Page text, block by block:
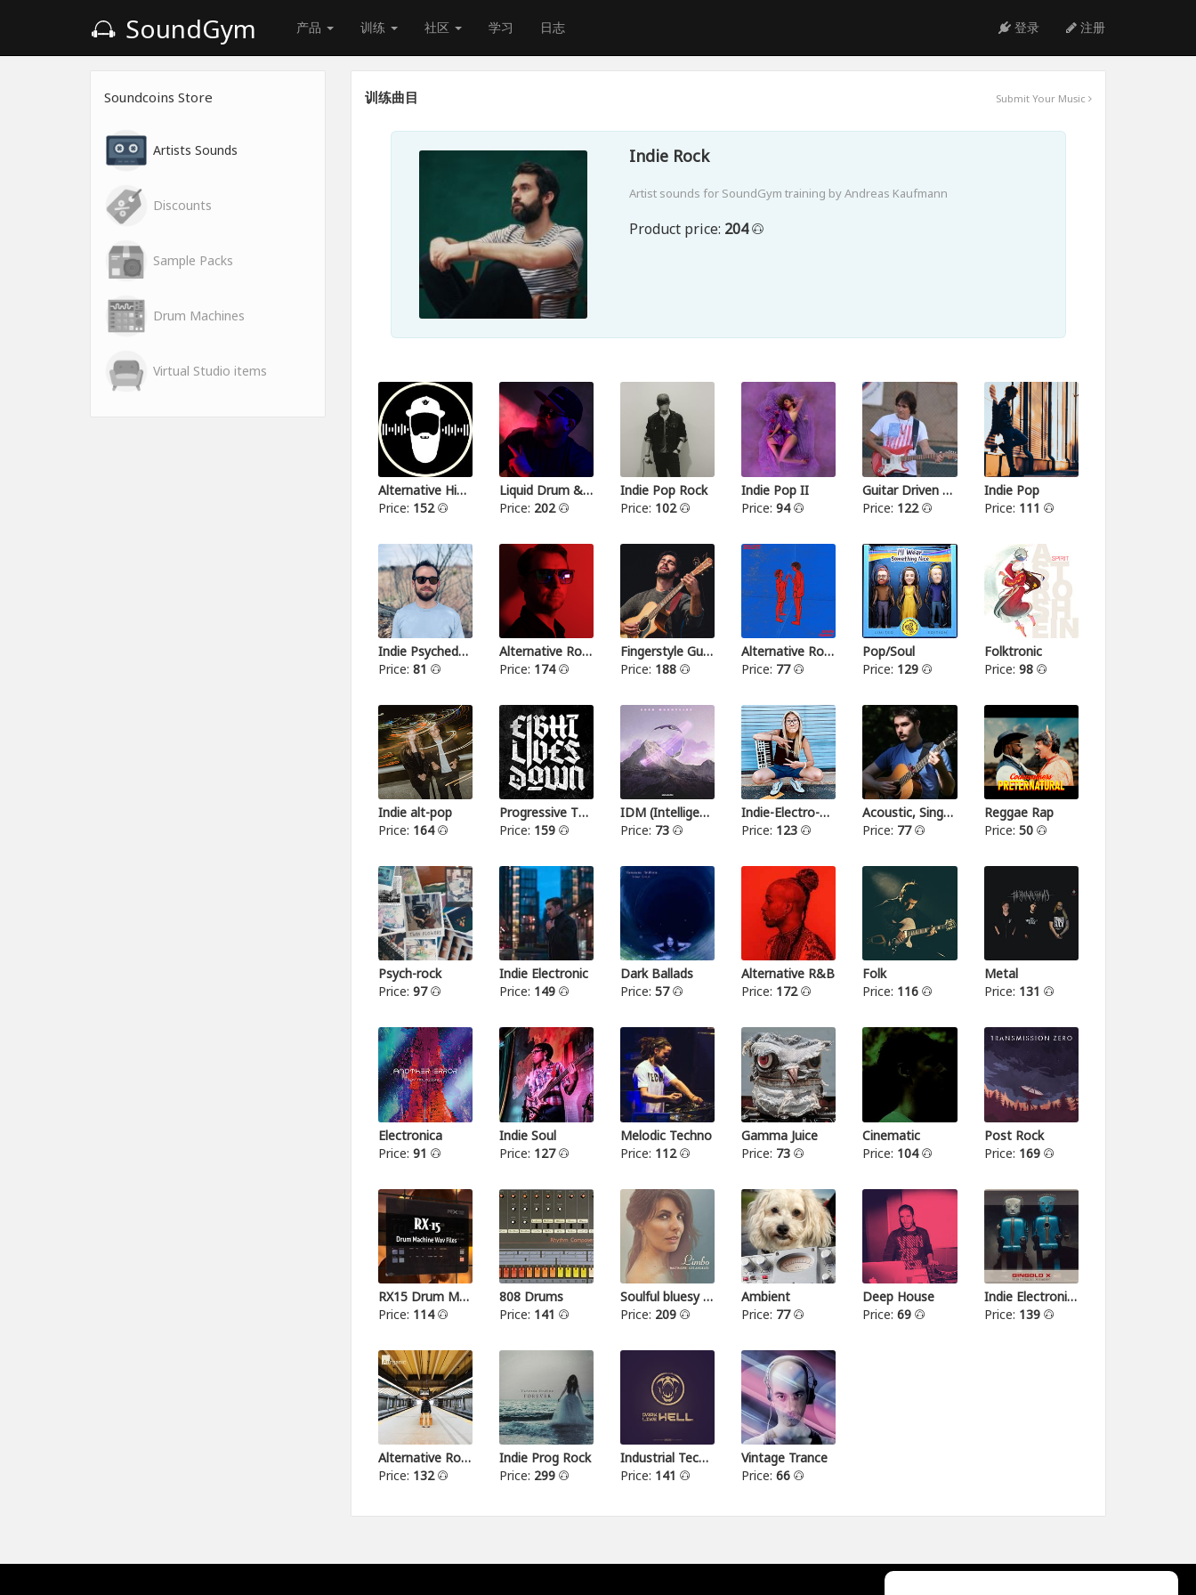
SoundGym 产品 训练 社区 学习 日志 登录 注册
Soundcoins Store
Artists Sounds
Discounts
Sample Packs
Drum Machines
Virtual Studio items
训练曲目 Submit Your Music
Indie Rock
Artist sounds for SoundGym training by Andreas Kaufmann
Product price: 204
Alternative Hip Hop
Price: 152
Liquid Drum & Bass
Price: 202
Indie Pop Rock
Price: 102
Indie Pop II
Price:94
Guitar Driven Rock
Price: 122
Indie Pop
Price: 111
Indie Psychedelic
Price: 81
Alternative Rock III
Price: 174
Fingerstyle Guitar
Price: 188
Alternative Rock II
Price: 77
Pop/Soul
Price: 129
Folktronic
Price: 98
Indie alt-pop
Price: 164
Progressive Thrash Metal
Price: 159
IDM (Intelligent dance music)
Price: 73
Indie-Electro-Pop
Price: 123
Acoustic, Singer-songwriter
Price: 77
Reggae Rap
Price: 50
Psych-rock
Price: 97
Indie Electronic
Price: 149
Dark Ballads
Price: 57
Alternative R&B
Price: 172
Folk
Price: 116
Metal
Price: 131
Electronica
Price: 91
Indie Soul
Price: 127
Melodic Techno
Price: 112
Gamma Juice
Price: 73
Cinematic
Price: 104
Post Rock
Price: 169
RX15 Drum Machine
Price: 114
808 Drums
Price: 141
Soulful bluesy pop
Price: 209
Ambient
Price: 77
Deep House
Price:69
Indie Electronica
Price: 139
Alternative Rock I
Price: 132
Indie Prog Rock
Price: 299
Industrial Techno
Price: 141
Vintage Trance
Price:66